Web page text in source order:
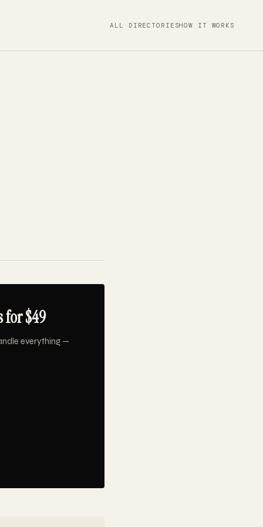
ALL DIRECTORIESHOW IT WORKS
for $49
everything —